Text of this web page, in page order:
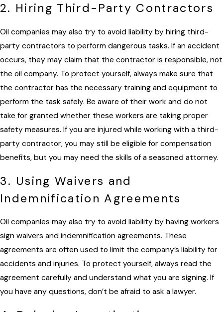
2. Hiring Third-Party Contractors
Oil companies may also try to avoid liability by hiring third-
party contractors to perform dangerous tasks. If an accident
occurs, they may claim that the contractor is responsible, not
the oil company. To protect yourself, always make sure that
the contractor has the necessary training and equipment to
perform the task safely. Be aware of their work and do not
take for granted whether these workers are taking proper
safety measures. If you are injured while working with a third-
party contractor, you may still be eligible for compensation
benefits, but you may need the skills of a seasoned attorney.
3. Using Waivers and
Indemnification Agreements
Oil companies may also try to avoid liability by having workers
sign waivers and indemnification agreements. These
agreements are often used to limit the company’s liability for
accidents and injuries. To protect yourself, always read the
agreement carefully and understand what you are signing. If
you have any questions, don’t be afraid to ask a lawyer.